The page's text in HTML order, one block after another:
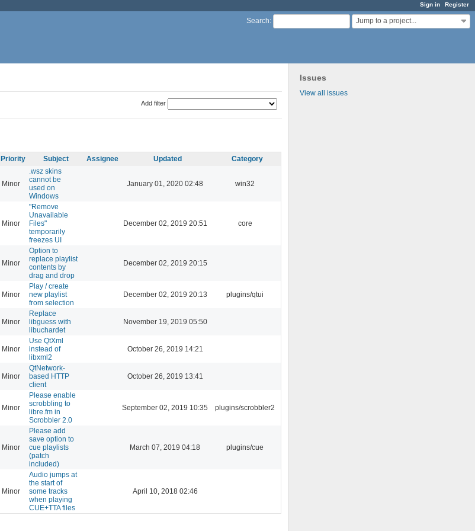
Sign in Register
Search: Jump to a project...
Issues
View all issues
Add filter
Priority Subject Assignee Updated Category
Minor
.wsz skins
cannot be
used on
Windows
January 01, 2020 02:48 win32
Minor
"Remove
Unavailable
Files"
temporarily
freezes UI
December 02, 2019 20:51 core
Minor
Option to
replace playlist
contents by
drag and drop
December 02, 2019 20:15
Minor
Play / create
new playlist
from selection
December 02, 2019 20:13 plugins/qtui
Minor
Replace
libguess with
libuchardet
November 19, 2019 05:50
Minor
Use QtXml
instead of
libxml2
October 26, 2019 14:21
Minor
QtNetwork-
based HTTP
client
October 26, 2019 13:41
Minor
Please enable
scrobbling to
libre.fm in
Scrobbler 2.0
September 02, 2019 10:35 plugins/scrobbler2
Minor
Please add
save option to
cue playlists
(patch
included)
March 07, 2019 04:18 plugins/cue
Minor
Audio jumps at
the start of
some tracks
when playing
CUE+TTA files
April 10, 2018 02:46